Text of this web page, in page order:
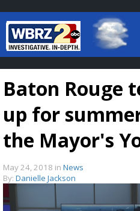
Baton Rouge,
7 DAY
TRUEVIEW
Baton Rouge
up for
the Mayor's
May 24, 2018 in News
By: Danielle Jackson